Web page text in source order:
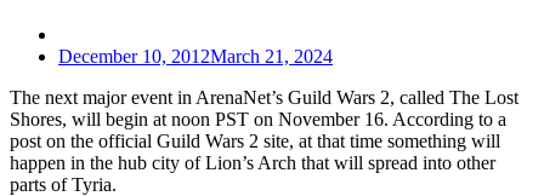
December 10, 2012March 21, 2024
The next major event in ArenaNet’s Guild Wars 2, called The Lost
Shores, will begin at noon PST on November 16. According to a
post on the official Guild Wars 2 site, at that time something will
happen in the hub city of Lion’s Arch that will spread into other
parts of Tyria.